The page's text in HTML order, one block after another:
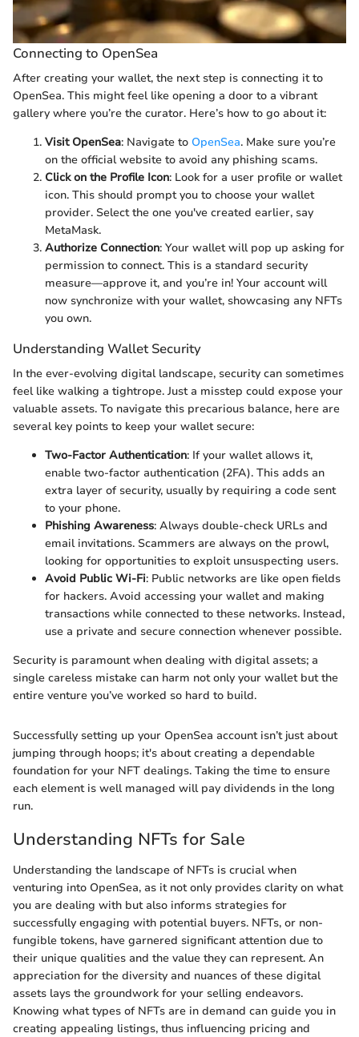
Connecting to OpenSea
After creating your wallet, the next step is connecting it to
OpenSea. This might feel like opening a door to a vibrant
gallery where you’re the curator. Here’s how to go about it:
Visit OpenSea: Navigate to OpenSea. Make sure you’re
on the official website to avoid any phishing scams.
Click on the Profile Icon: Look for a user profile or wallet
icon. This should prompt you to choose your wallet
provider. Select the one you've created earlier, say
MetaMask.
Authorize Connection: Your wallet will pop up asking for
permission to connect. This is a standard security
measure—approve it, and you’re in! Your account will
now synchronize with your wallet, showcasing any NFTs
you own.
Understanding Wallet Security
In the ever-evolving digital landscape, security can sometimes
feel like walking a tightrope. Just a misstep could expose your
valuable assets. To navigate this precarious balance, here are
several key points to keep your wallet secure:
Two-Factor Authentication: If your wallet allows it,
enable two-factor authentication (2FA). This adds an
extra layer of security, usually by requiring a code sent
to your phone.
Phishing Awareness: Always double-check URLs and
email invitations. Scammers are always on the prowl,
looking for opportunities to exploit unsuspecting users.
Avoid Public Wi-Fi: Public networks are like open fields
for hackers. Avoid accessing your wallet and making
transactions while connected to these networks. Instead,
use a private and secure connection whenever possible.
Security is paramount when dealing with digital assets; a
single careless mistake can harm not only your wallet but the
entire venture you’ve worked so hard to build.
Successfully setting up your OpenSea account isn’t just about
jumping through hoops; it's about creating a dependable
foundation for your NFT dealings. Taking the time to ensure
each element is well managed will pay dividends in the long
run.
Understanding NFTs for Sale
Understanding the landscape of NFTs is crucial when
venturing into OpenSea, as it not only provides clarity on what
you are dealing with but also informs strategies for
successfully engaging with potential buyers. NFTs, or non-
fungible tokens, have garnered significant attention due to
their unique qualities and the value they can represent. An
appreciation for the diversity and nuances of these digital
assets lays the groundwork for your selling endeavors.
Knowing what types of NFTs are in demand can guide you in
creating appealing listings, thus influencing pricing and